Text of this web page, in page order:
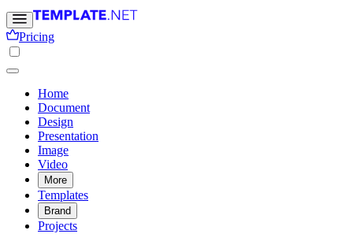
Pricing
Home
Document
Design
Presentation
Image
Video
More
Templates
Brand
Projects